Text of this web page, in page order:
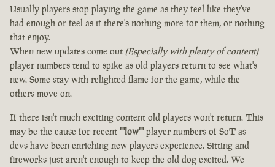
Usually players stop playing the game as they feel like they've
had enough or feel as if there's nothing more for them, or nothing
that enjoy.
When new updates come out (Especially with plenty of content)
player numbers tend to spike as old players return to see what's
new. Some stay with relighted flame for the game, while the
others move on.
If there isn't much exciting content old players won't return. This
may be the cause for recent ""low""player numbers of SoT as
devs have been enriching new players experience. Sitting and
fireworks just aren't enough to keep the old dog excited. We